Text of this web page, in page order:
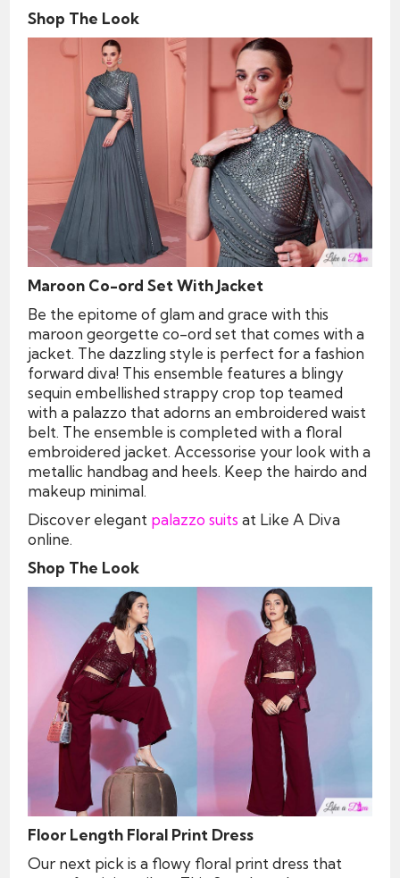
Shop The Look
Maroon Co-ord Set With Jacket
Be the epitome of glam and grace with this
maroon georgette co-ord set that comes with a
jacket. The dazzling style is perfect for a fashion
forward diva! This ensemble features a blingy
sequin embellished strappy crop top teamed
with a palazzo that adorns an embroidered waist
belt. The ensemble is completed with a floral
embroidered jacket. Accessorise your look with a
metallic handbag and heels. Keep the hairdo and
makeup minimal.
Discover elegant palazzo suits at Like A Diva
online.
Shop The Look
Floor Length Floral Print Dress
Our next pick is a flowy floral print dress that